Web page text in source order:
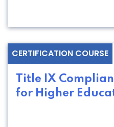
CERTIFICATION COURSE
Title IX
for Higher